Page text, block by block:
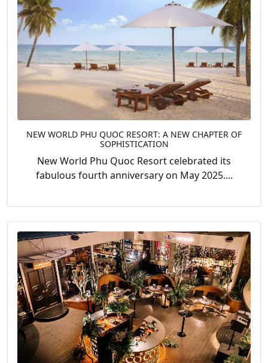
NEW WORLD PHU QUOC RESORT: A NEW CHAPTER OF
SOPHISTICATION
New World Phu Quoc Resort celebrated its
fabulous fourth anniversary on May 2025....